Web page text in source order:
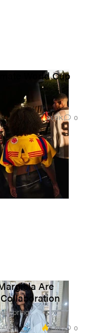
World Cup
11.0K 0
Are
spring.
5.6K 0